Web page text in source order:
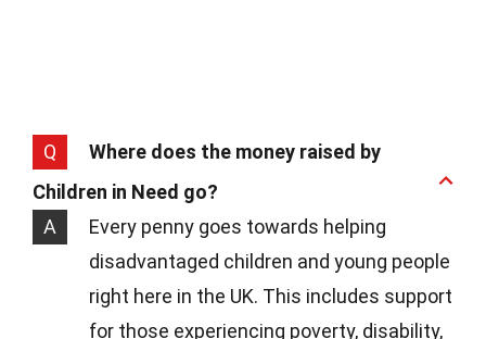
Q
Where does the money raised by
Children in Need go?
A
Every penny goes towards helping
disadvantaged children and young people
right here in the UK. This includes support
for those experiencing poverty, disability,